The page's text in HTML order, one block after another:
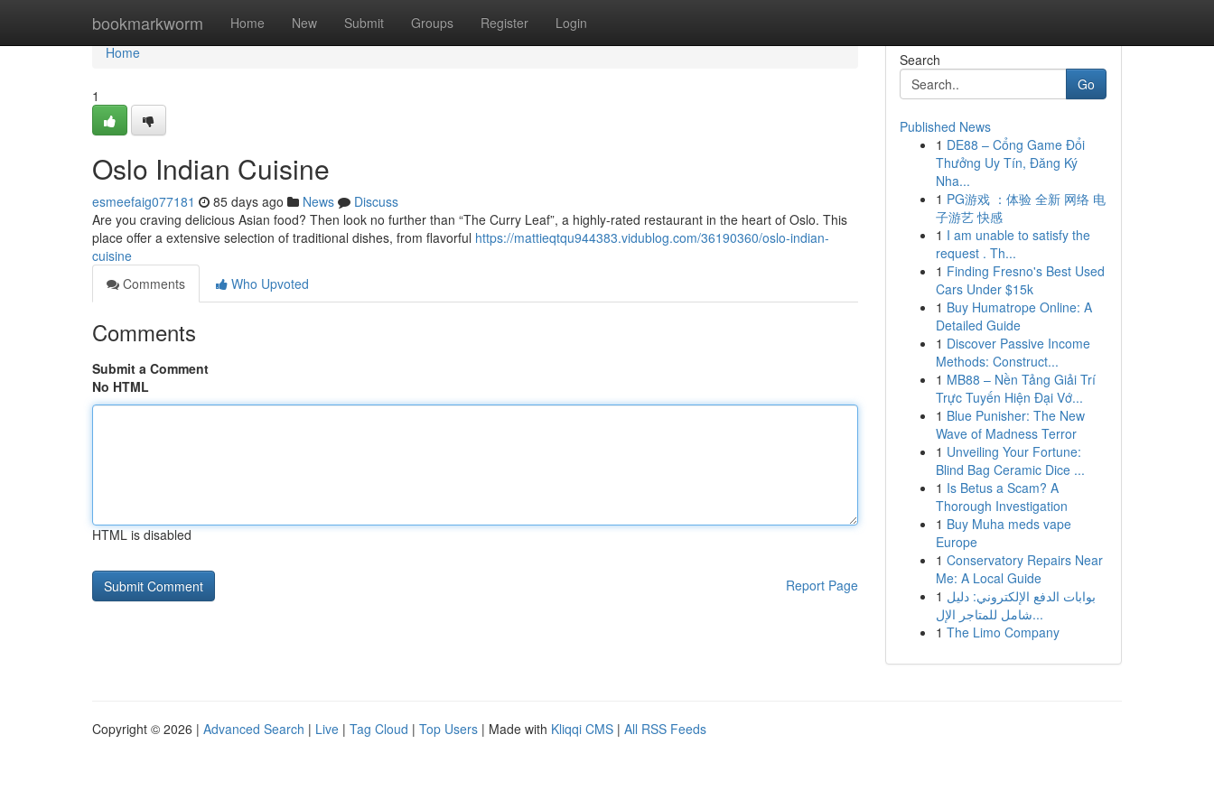
bookmarkworm Home New Submit Groups Register Login
Home
Home
1
Oslo Indian Cuisine
esmeefaig077181 85 days ago News
Discuss
Are you craving delicious Asian food? Then look no further than “The Curry Leaf”, a highly-rated restaurant in the heart of Oslo. This
place offer a extensive selection of traditional dishes, from flavorful https://mattieqtqu944383.vidublog.com/36190360/oslo-indian-
cuisine
Comments
Who Upvoted
Comments
Submit a Comment
No HTML
HTML is disabled
Report Page
Search
Go
Published News
1 DE88 – Cổng Game Đổi
Thưởng Uy Tín, Đăng Ký
Nha...
1 PG游戏 ：体验 全新 网络 电
子游艺 快感
1 I am unable to satisfy the
request . Th...
1 Finding Fresno's Best Used
Cars Under $15k
1 Buy Humatrope Online: A
Detailed Guide
1 Discover Passive Income
Methods: Construct...
1 MB88 – Nền Tảng Giải Trí
Trực Tuyến Hiện Đại Vớ...
1 Blue Punisher: The New
Wave of Madness Terror
1 Unveiling Your Fortune:
Blind Bag Ceramic Dice ...
1 Is Betus a Scam? A
Thorough Investigation
1 Buy Muha meds vape
Europe
1 Conservatory Repairs Near
Me: A Local Guide
1 بوابات الدفع الإلكتروني: دليل
شامل للمتاجر الإل...
1 The Limo Company
Copyright © 2026 | Advanced Search | Live | Tag Cloud | Top Users | Made with Kliqqi CMS | All RSS Feeds